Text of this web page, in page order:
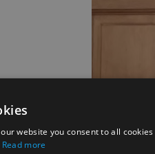
website you consent to all cookies
Read more